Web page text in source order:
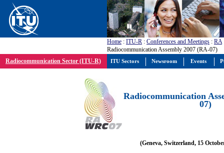
Home : ITU-R : Conferences and Meetings : RA
Radiocommunication Assembly 2007 (RA-07)
Radiocommunication Sector (ITU-R)
Radiocommunication
07)
(Geneva, Switzerland, 15
ITU Sectors Newsroom Events